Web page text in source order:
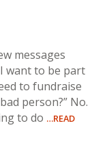
messages
want to be part
to fundraise
person?” No.
to do …READ